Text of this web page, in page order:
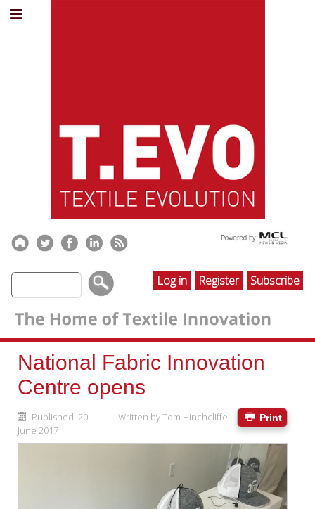
Log in Register Subscribe
National Fabric Innovation
Centre opens
Print
Written byTom Hinchcliffe
Published: 20
June 2017